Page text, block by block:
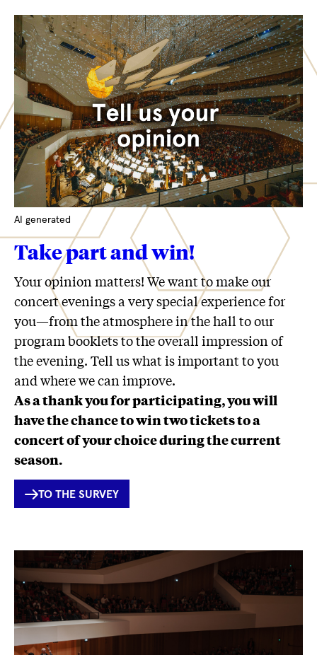
AI generated
Take part and win!
Your opinion matters! We want to make our
concert evenings a very special experience for
you—from the atmosphere in the hall to our
program booklets to the overall impression of
the evening. Tell us what is important to you
and where we can improve.
As a thank you for participating, you will
have the chance to win two tickets to a
concert of your choice during the current
season.
INTERNER
LINK
TO THE SURVEY